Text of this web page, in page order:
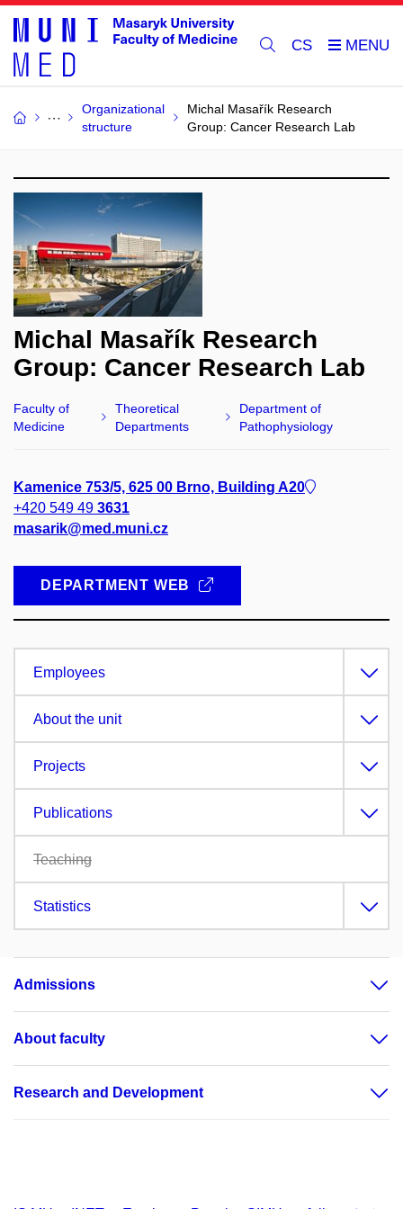
CS
Organizational
structure
Michal Masařík Research
Group: Cancer Research Lab
Michal Masařík Research
Group: Cancer Research Lab
Faculty of
Medicine
Theoretical
Departments
Department of
Pathophysiology
Kamenice 753/5, 625 00 Brno, Building A20
+420 549 49 3631
masarik@med.muni.cz
DEPARTMENT WEB
Employees
About the unit
Projects
Publications
Teaching
Statistics
Admissions
About faculty
Research and Development